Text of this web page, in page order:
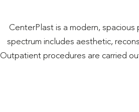
CenterPlast is a modern,
spectrum includes aesthetic,
Outpatient procedures are carried